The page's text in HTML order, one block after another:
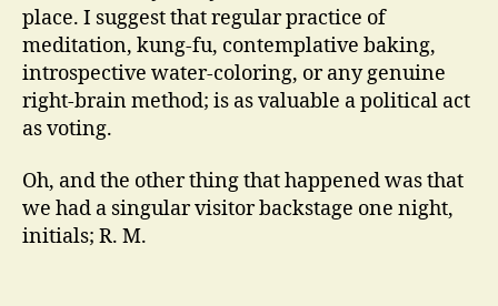
place. I suggest that regular practice of
meditation, kung-fu, contemplative baking,
introspective water-coloring, or any genuine
right-brain method; is as valuable a political act
as voting.
Oh, and the other thing that happened was that
we had a singular visitor backstage one night,
initials; R. M.